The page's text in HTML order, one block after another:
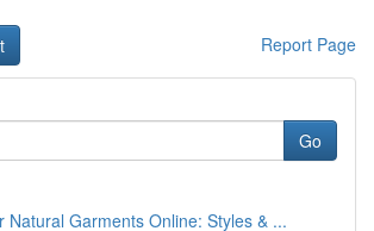
Report Page
Go
Natural Garments Online: Styles & ...